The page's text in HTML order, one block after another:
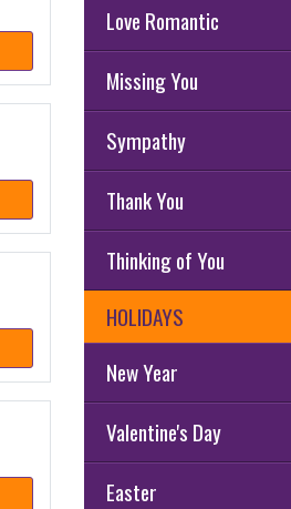
Love Romantic
Missing You
Sympathy
Thank You
Thinking of You
HOLIDAYS
New Year
Valentine's Day
Easter